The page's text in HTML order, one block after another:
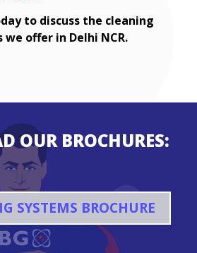
to discuss the cleaning
we offer in Delhi NCR.
OUR BROCHURES:
SYSTEMS BROCHURE